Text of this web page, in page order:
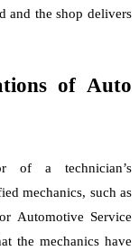
and the shop delivers
of Auto
of a technician’s
mechanics, such as
Automotive Service
the mechanics have